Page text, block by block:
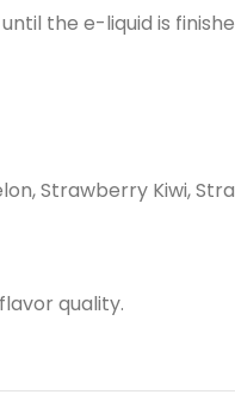
the e-liquid is
Strawberry Kiwi,
quality.